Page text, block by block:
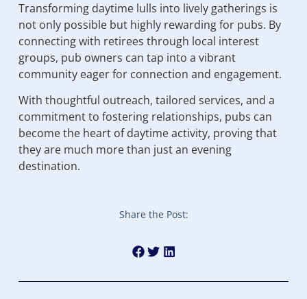
Transforming daytime lulls into lively gatherings is
not only possible but highly rewarding for pubs. By
connecting with retirees through local interest
groups, pub owners can tap into a vibrant
community eager for connection and engagement.
With thoughtful outreach, tailored services, and a
commitment to fostering relationships, pubs can
become the heart of daytime activity, proving that
they are much more than just an evening
destination.
Share the Post: